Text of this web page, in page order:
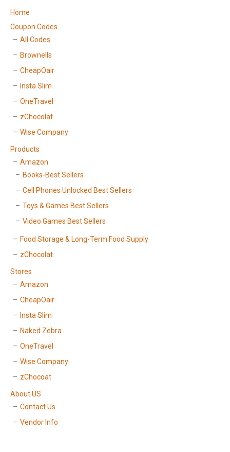
Home
Coupon Codes
All Codes
Brownells
CheapOair
Insta Slim
OneTravel
zChocolat
Wise Company
Products
Amazon
Books-Best Sellers
Cell Phones Unlocked Best Sellers
Toys & Games Best Sellers
Video Games Best Sellers
Food Storage & Long-Term Food Supply
zChocolat
Stores
Amazon
CheapOair
Insta Slim
Naked Zebra
OneTravel
Wise Company
zChocoat
About US
Contact Us
Vendor Info